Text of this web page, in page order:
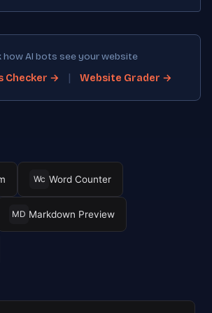
how AI bots see your website
Checker →
| Website Grader →
Wc Word Counter
MD Markdown Preview